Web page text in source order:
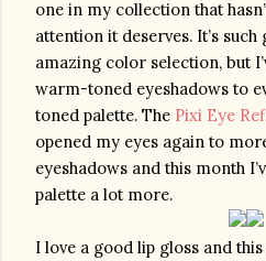
one in my collection that
attention it deserves. It’s
amazing color selection, but
warm-toned eyeshadows to
toned palette. The Pixi Eye
opened my eyes again to
eyeshadows and this month
palette a lot more.
I love a good lip gloss and